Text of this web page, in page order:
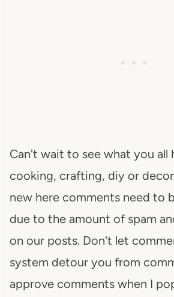
Can't wait to see what you all
cooking, crafting, diy or
new here comments need to
due to the amount of spam
on our posts. Don't let
system detour you from
approve comments when I